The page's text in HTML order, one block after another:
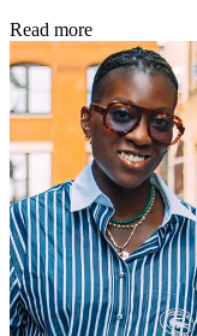
Read more